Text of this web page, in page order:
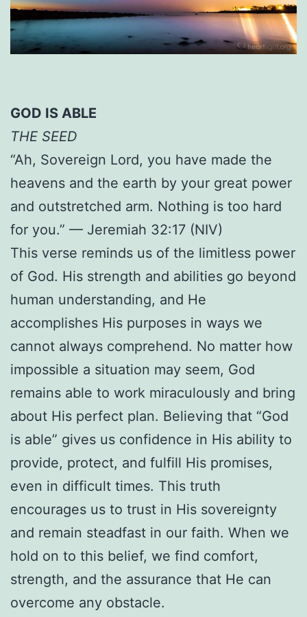
GOD IS ABLE
THE SEED
“Ah, Sovereign Lord, you have made the
heavens and the earth by your great power
and outstretched arm. Nothing is too hard
for you.” — Jeremiah 32:17 (NIV)
This verse reminds us of the limitless power
of God. His strength and abilities go beyond
human understanding, and He
accomplishes His purposes in ways we
cannot always comprehend. No matter how
impossible a situation may seem, God
remains able to work miraculously and bring
about His perfect plan. Believing that “God
is able” gives us confidence in His ability to
provide, protect, and fulfill His promises,
even in difficult times. This truth
encourages us to trust in His sovereignty
and remain steadfast in our faith. When we
hold on to this belief, we find comfort,
strength, and the assurance that He can
overcome any obstacle.